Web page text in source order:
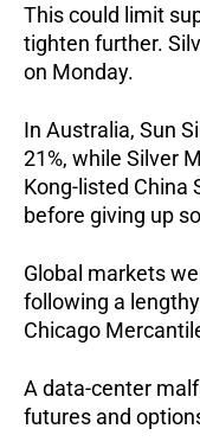
This could limit
tighten further.
on Monday.
In Australia, Sun
21%, while Silver
Kong-listed China
before giving up
Global markets
following a
Chicago
A data-center
futures and